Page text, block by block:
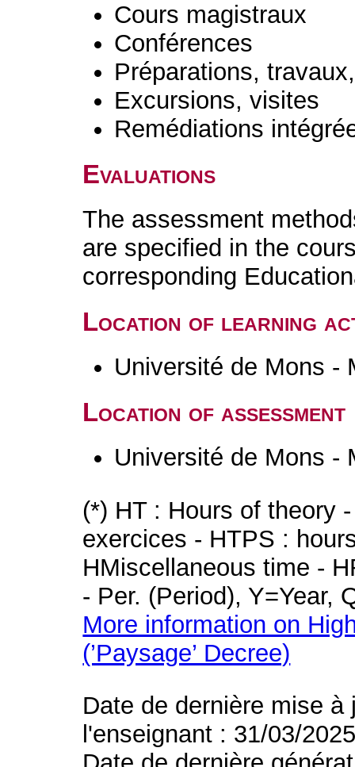
Cours magistraux
Conférences
Préparations,
Excursions, visites
Remédiations
Evaluations
The assessment
are specified in the
corresponding
Location of learning
Université de Mons -
Location of assessment
Université de Mons -
(*) HT : Hours of theory
exercices - HTPS :
HMiscellaneous time -
- Per. (Period), Y=Year,
More information on
(’Paysage’ Decree)
Date de dernière mise
l'enseignant : 31/03/